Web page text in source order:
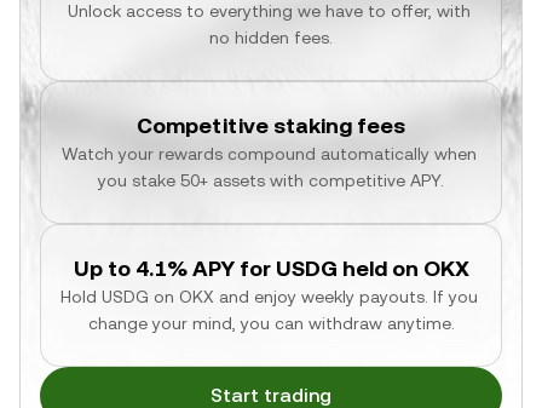
Unlock access to everything we have to offer, with
no hidden fees.
Competitive staking fees
Watch your rewards compound automatically when
you stake 50+ assets with competitive APY.
Up to 4.1% APY for USDG held on OKX
Hold USDG on OKX and enjoy weekly payouts. If you
change your mind, you can withdraw anytime.
Start trading